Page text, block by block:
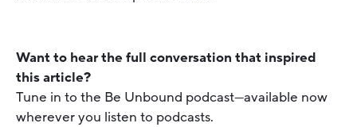
Want to hear the full conversation that inspired
this article?
Tune in to the Be Unbound podcast—available now
wherever you listen to podcasts.